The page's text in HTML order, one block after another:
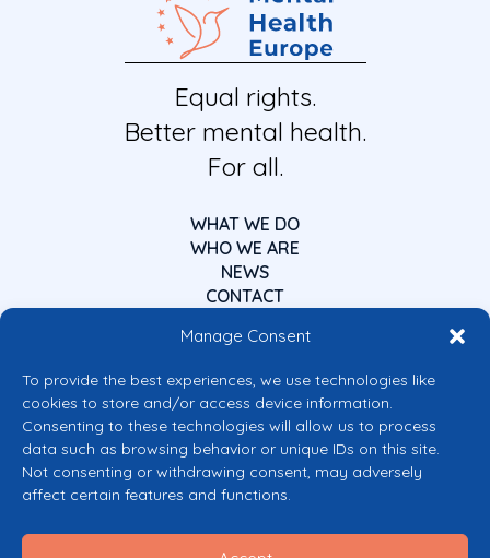
Manage Consent
To provide the best experiences, we use technologies like
cookies to store and/or access device information.
Consenting to these technologies will allow us to process
data such as browsing behavior or unique IDs on this site.
Not consenting or withdrawing consent, may adversely
affect certain features and functions.
Equal rights.
Better mental health.
For all.
WHAT WE DO
WHO WE ARE
NEWS
CONTACT
Co-funded by the European Union
Views and opinions expressed are however those of the author(s) only and
do not necessarily reflect those of the European Union or the European
granting authority can be held responsible for them.